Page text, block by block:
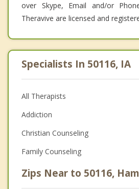
over Skype, Email and/or
Theravive are licensed and
Specialists In 50116, IA
All Therapists
Addiction
Christian Counseling
Family Counseling
Zips Near to 50116,